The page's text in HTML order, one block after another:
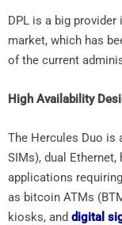
DPL is a big provider
market, which has
of the current
High Availability
The Hercules Duo is
SIMs), dual
applications
as bitcoin ATMs
kiosks, and digital